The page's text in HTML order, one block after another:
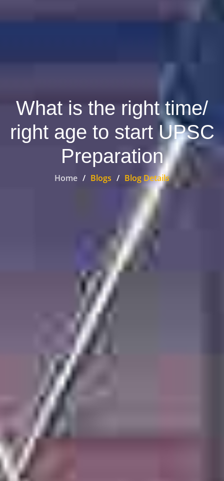
What is the right time/
right age to start UPSC
Preparation
Home Blogs Blog Details